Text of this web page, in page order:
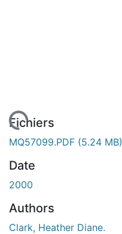
Fichiers
MQ57099.PDF (5.24 MB)
Date
2000
Authors
Clark, Heather Diane.